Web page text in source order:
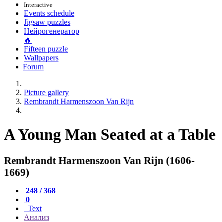
Interactive
Events schedule
Jigsaw puzzles
Нейрогенератор
🔥
Fifteen puzzle
Wallpapers
Forum
Picture gallery
Rembrandt Harmenszoon Van Rijn
A Young Man Seated at a Table
Rembrandt Harmenszoon Van Rijn (1606-
1669)
248 / 368
0
Text
Анализ